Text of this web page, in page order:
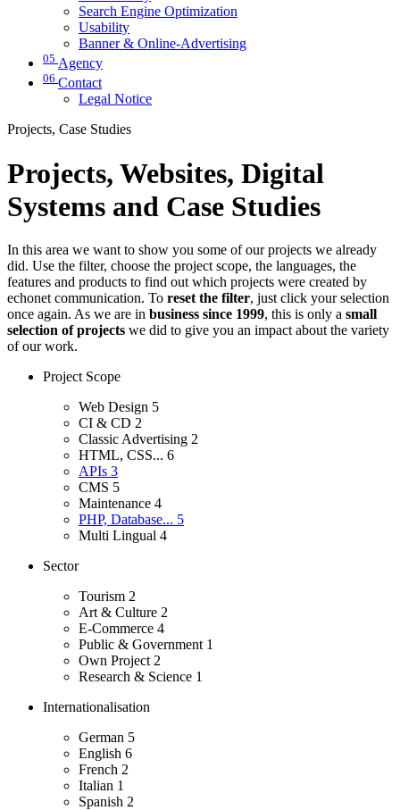
Search Engine Optimization
Usability
Banner & Online-Advertising
05 Agency
06 Contact
Legal Notice
Projects, Case Studies
Projects, Websites, Digital
Systems and Case Studies
In this area we want to show you some of our projects we already
did. Use the filter, choose the project scope, the languages, the
features and products to find out which projects were created by
echonet communication. To reset the filter, just click your selection
once again. As we are in business since 1999, this is only a small
selection of projects we did to give you an impact about the variety
of our work.
Project Scope
Web Design 5
CI & CD 2
Classic Advertising 2
HTML, CSS... 6
APIs 3
CMS 5
Maintenance 4
PHP, Database... 5
Multi Lingual 4
Sector
Tourism 2
Art & Culture 2
E-Commerce 4
Public & Government 1
Own Project 2
Research & Science 1
Internationalisation
German 5
English 6
French 2
Italian 1
Spanish 2